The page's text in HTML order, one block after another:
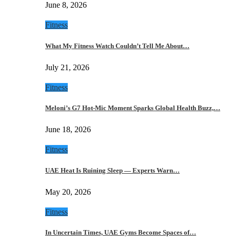
June 8, 2026
Fitness
What My Fitness Watch Couldn’t Tell Me About…
July 21, 2026
Fitness
Meloni’s G7 Hot-Mic Moment Sparks Global Health Buzz,…
June 18, 2026
Fitness
UAE Heat Is Ruining Sleep — Experts Warn…
May 20, 2026
Fitness
In Uncertain Times, UAE Gyms Become Spaces of…